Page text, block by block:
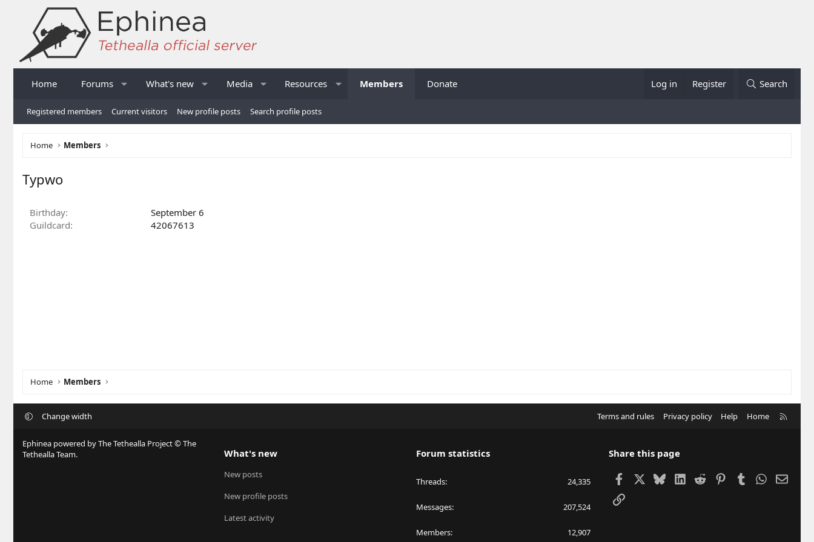
Home Forums What's new Media Resources Members Donate Log in Register Search
Registered members Current visitors New profile posts Search profile posts
Home Members
Typwo
Birthday
September 6
Guildcard
42067613
Home Members
Change width Terms and rules Privacy policy Help Home
Ephinea powered by The Tethealla Project © The
Tethealla Team.
What's new
New posts
New profile posts
Latest activity
Forum statistics
Threads 24,335
Messages 207,524
Members 12,907
Share this page
FacebookBlueskyLinkedIn
Reddit PinterestTumblrWhatsApp
Email
Link